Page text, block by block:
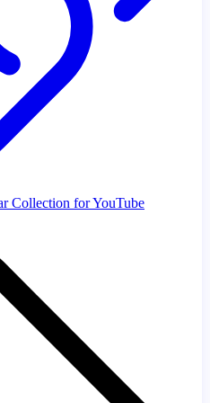
Collection for YouTube